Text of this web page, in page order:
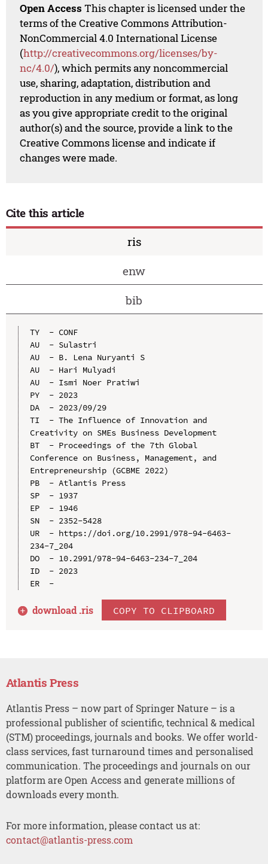
Open Access This chapter is licensed under the
terms of the Creative Commons Attribution-
NonCommercial 4.0 International License
(http://creativecommons.org/licenses/by-
nc/4.0/), which permits any noncommercial
use, sharing, adaptation, distribution and
reproduction in any medium or format, as long
as you give appropriate credit to the original
author(s) and the source, provide a link to the
Creative Commons license and indicate if
changes were made.
Cite this article
ris
enw
bib
TY  - CONF
AU  - Sulastri
AU  - B. Lena Nuryanti S
AU  - Hari Mulyadi
AU  - Ismi Noer Pratiwi
PY  - 2023
DA  - 2023/09/29
TI  - The Influence of Innovation and
Creativity on SMEs Business Development
BT  - Proceedings of the 7th Global
Conference on Business, Management, and
Entrepreneurship (GCBME 2022)
PB  - Atlantis Press
SP  - 1937
EP  - 1946
SN  - 2352-5428
UR  - https://doi.org/10.2991/978-94-6463-
234-7_204
DO  - 10.2991/978-94-6463-234-7_204
ID  - 2023
ER  -
download .ris COPY TO CLIPBOARD
Atlantis Press
Atlantis Press – now part of Springer Nature – is a
professional publisher of scientific, technical & medical
(STM) proceedings, journals and books. We offer world-
class services, fast turnaround times and personalised
communication. The proceedings and journals on our
platform are Open Access and generate millions of
downloads every month.
For more information, please contact us at:
contact@atlantis-press.com